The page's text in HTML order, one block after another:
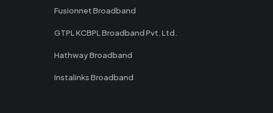
Fusionnet Broadband
GTPL KCBPL Broadband Pvt. Ltd.
Hathway Broadband
Instalinks Broadband